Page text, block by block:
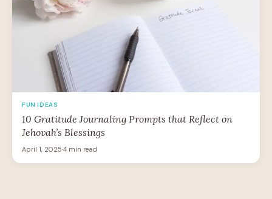
FUN IDEAS
10 Gratitude Journaling Prompts that Reflect on
Jehovah’s Blessings
April 1, 2025·4 min read